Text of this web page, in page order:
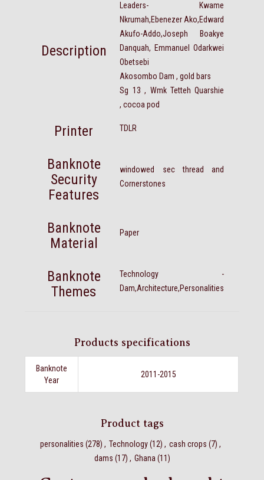
Description
Leaders- Kwame
Nkrumah,Ebenezer Ako,Edward
Akufo-Addo,Joseph Boakye
Danquah, Emmanuel Odarkwei
Obetsebi
Akosombo Dam , gold bars
Sg 13 , Wmk Tetteh Quarshie
, cocoa pod
Printer TDLR
Banknote
Security
Features
windowed sec thread and
Cornerstones
Banknote
Material
Paper
Banknote
Themes
Technology -
Dam,Architecture,Personalities
Products specifications
Banknote
Year
2011-2015
Product tags
personalities (278) , Technology(12) , cash crops (7) ,
dams (17) , Ghana (11)